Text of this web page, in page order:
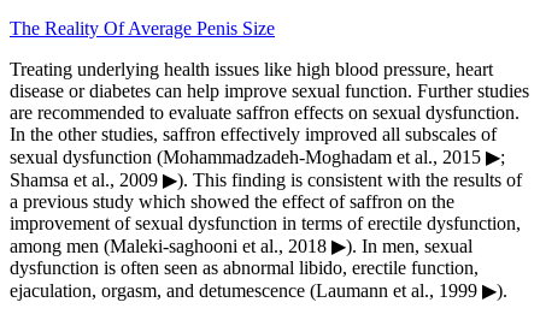
The Reality Of Average Penis Size
Treating underlying health issues like high blood pressure, heart
disease or diabetes can help improve sexual function. Further studies
are recommended to evaluate saffron effects on sexual dysfunction.
In the other studies, saffron effectively improved all subscales of
sexual dysfunction (Mohammadzadeh-Moghadam et al., 2015 ▶;
Shamsa et al., 2009 ▶). This finding is consistent with the results of
a previous study which showed the effect of saffron on the
improvement of sexual dysfunction in terms of erectile dysfunction,
among men (Maleki-saghooni et al., 2018 ▶). In men, sexual
dysfunction is often seen as abnormal libido, erectile function,
ejaculation, orgasm, and detumescence (Laumann et al., 1999 ▶).